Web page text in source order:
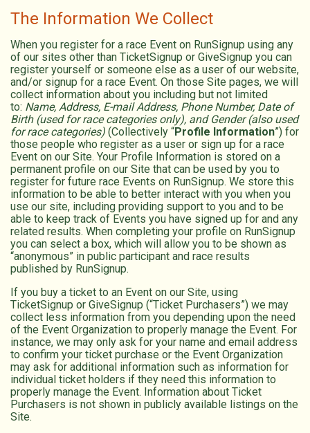
The Information We Collect
When you register for a race Event on RunSignup using any
of our sites other than TicketSignup or GiveSignup you can
register yourself or someone else as a user of our website,
and/or signup for a race Event. On those Site pages, we will
collect information about you including but not limited
to: Name, Address, E-mail Address, Phone Number, Date of
Birth (used for race categories only), and Gender (also used
for race categories) (Collectively “Profile Information”) for
those people who register as a user or sign up for a race
Event on our Site. Your Profile Information is stored on a
permanent profile on our Site that can be used by you to
register for future race Events on RunSignup. We store this
information to be able to better interact with you when you
use our site, including providing support to you and to be
able to keep track of Events you have signed up for and any
related results. When completing your profile on RunSignup
you can select a box, which will allow you to be shown as
“anonymous” in public participant and race results
published by RunSignup.
If you buy a ticket to an Event on our Site, using
TicketSignup or GiveSignup (“Ticket Purchasers”) we may
collect less information from you depending upon the need
of the Event Organization to properly manage the Event. For
instance, we may only ask for your name and email address
to confirm your ticket purchase or the Event Organization
may ask for additional information such as information for
individual ticket holders if they need this information to
properly manage the Event. Information about Ticket
Purchasers is not shown in publicly available listings on the
Site.